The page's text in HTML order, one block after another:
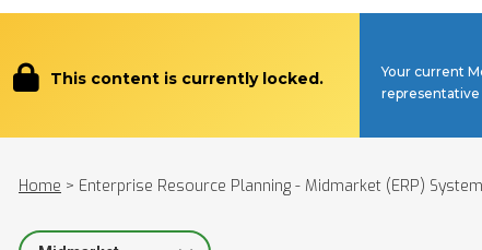
This content is currently locked.
Your current
Home > Enterprise Resource Planning - Midmarket (ERP)
Select Segment